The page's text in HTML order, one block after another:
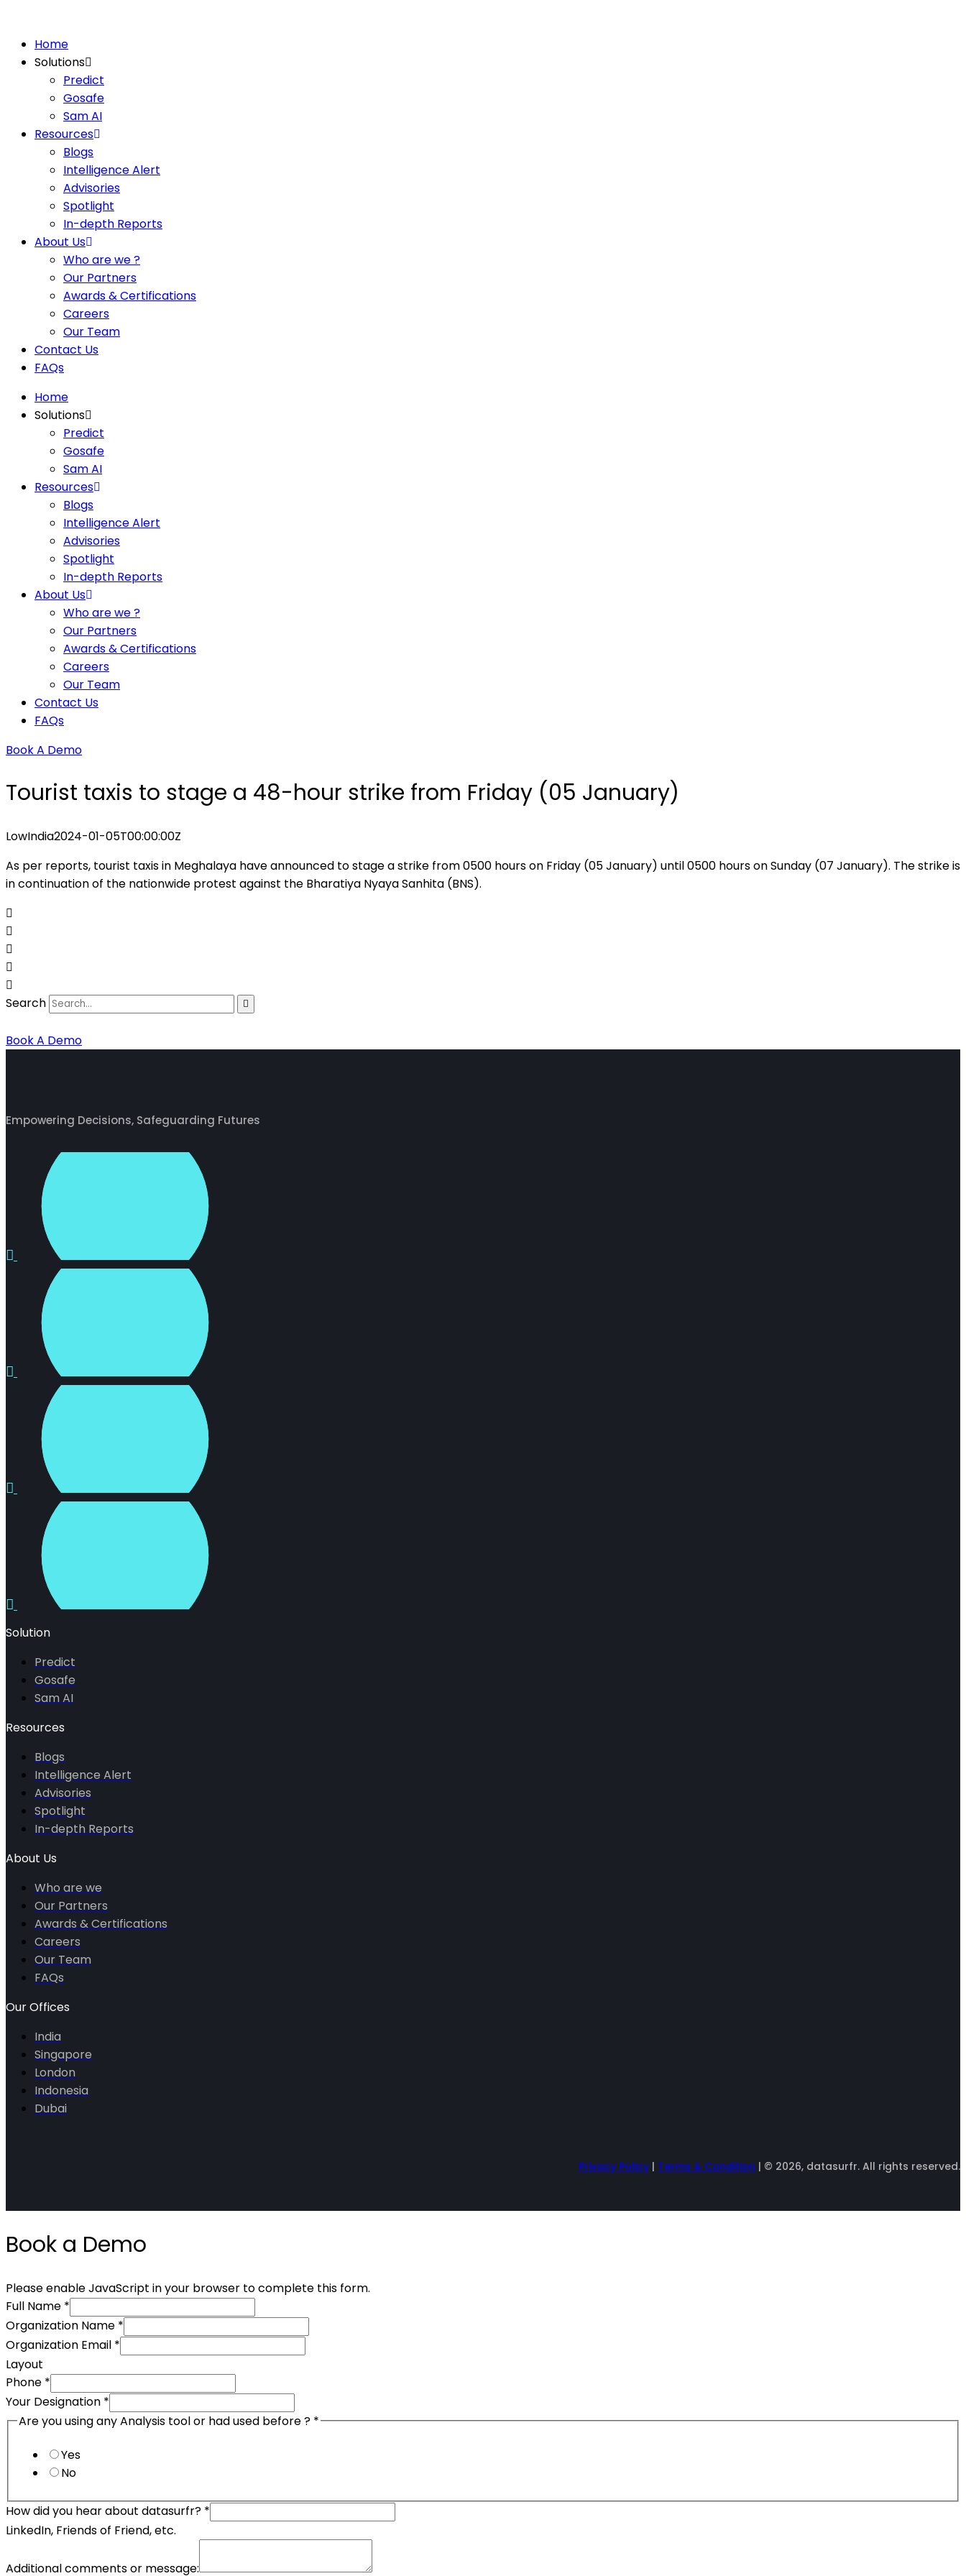
Home
Solutions
Predict
Gosafe
Sam AI
Resources
Blogs
Intelligence Alert
Advisories
Spotlight
In-depth Reports
About Us
Who are we ?
Our Partners
Awards & Certifications
Careers
Our Team
Contact Us
FAQs
Home
Solutions
Predict
Gosafe
Sam AI
Resources
Blogs
Intelligence Alert
Advisories
Spotlight
In-depth Reports
About Us
Who are we ?
Our Partners
Awards & Certifications
Careers
Our Team
Contact Us
FAQs
Book A Demo
Tourist taxis to stage a 48-hour strike from Friday (05 January)
LowIndia2024-01-05T00:00:00Z
As per reports, tourist taxis in Meghalaya have announced to stage a strike from 0500 hours on Friday (05 January) until 0500 hours on Sunday (07 January). The strike is
in continuation of the nationwide protest against the Bharatiya Nyaya Sanhita (BNS).
Search
Book A Demo
Empowering Decisions, Safeguarding Futures
Solution
Predict
Gosafe
Sam AI
Resources
Blogs
Intelligence Alert
Advisories
Spotlight
In-depth Reports
About Us
Who are we
Our Partners
Awards & Certifications
Careers
Our Team
FAQs
Our Offices
India
Singapore
London
Indonesia
Dubai
Privacy Policy | Terms & Condition | © 2026, datasurfr. All rights reserved.
Book a Demo
Please enable JavaScript in your browser to complete this form.
Full Name *
Organization Name *
Organization Email *
Layout
Phone *
Your Designation *
Are you using any Analysis tool or had used before ? *
Yes
No
How did you hear about datasurfr? *
LinkedIn, Friends of Friend, etc.
Additional comments or message: